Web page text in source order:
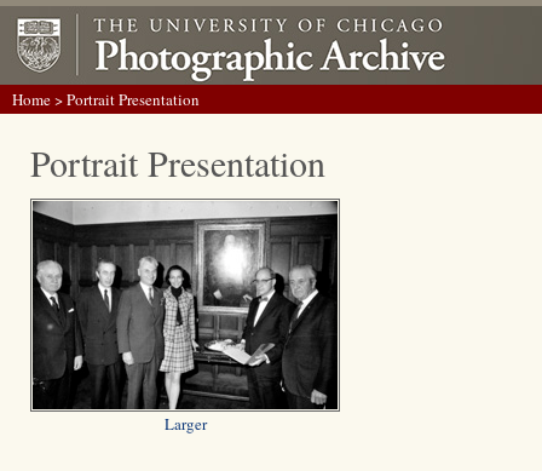
Home> Portrait Presentation
Portrait Presentation
Larger